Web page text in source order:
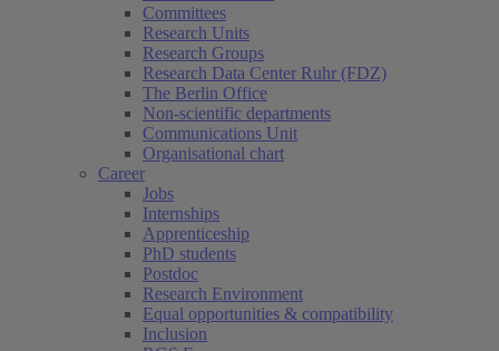
Committees
Research Units
Research Groups
Research Data Center Ruhr (FDZ)
The Berlin Office
Non-scientific departments
Communications Unit
Organisational chart
Career
Jobs
Internships
Apprenticeship
PhD students
Postdoc
Research Environment
Equal opportunities & compatibility
Inclusion